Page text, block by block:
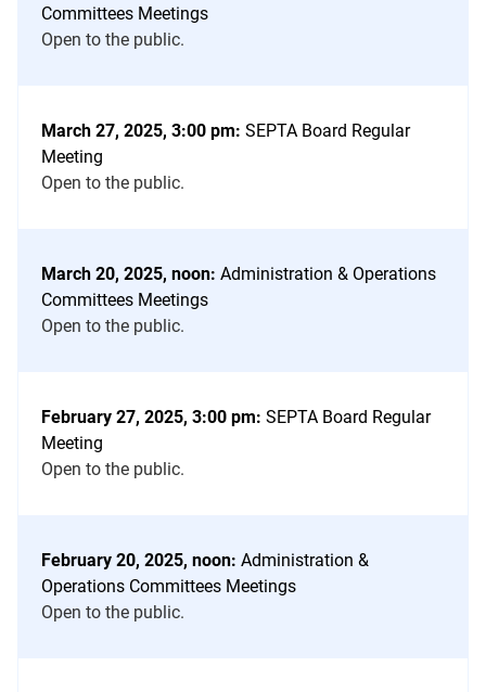
Committees Meetings
Open to the public.
March 27, 2025, 3:00 pm: SEPTA Board Regular
Meeting
Open to the public.
March 20, 2025, noon: Administration & Operations
Committees Meetings
Open to the public.
February 27, 2025, 3:00 pm: SEPTA Board Regular
Meeting
Open to the public.
February 20, 2025, noon: Administration &
Operations Committees Meetings
Open to the public.